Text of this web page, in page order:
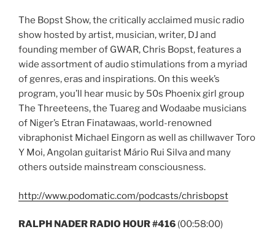
The Bopst Show, the critically acclaimed music radio
show hosted by artist, musician, writer, DJ and
founding member of GWAR, Chris Bopst, features a
wide assortment of audio stimulations from a myriad
of genres, eras and inspirations. On this week’s
program, you’ll hear music by 50s Phoenix girl group
The Threeteens, the Tuareg and Wodaabe musicians
of Niger’s Etran Finatawaas, world-renowned
vibraphonist Michael Eingorn as well as chillwaver Toro
Y Moi, Angolan guitarist Mário Rui Silva and many
others outside mainstream consciousness.
http://www.podomatic.com/podcasts/chrisbopst
RALPH NADER RADIO HOUR #416 (00:58:00)